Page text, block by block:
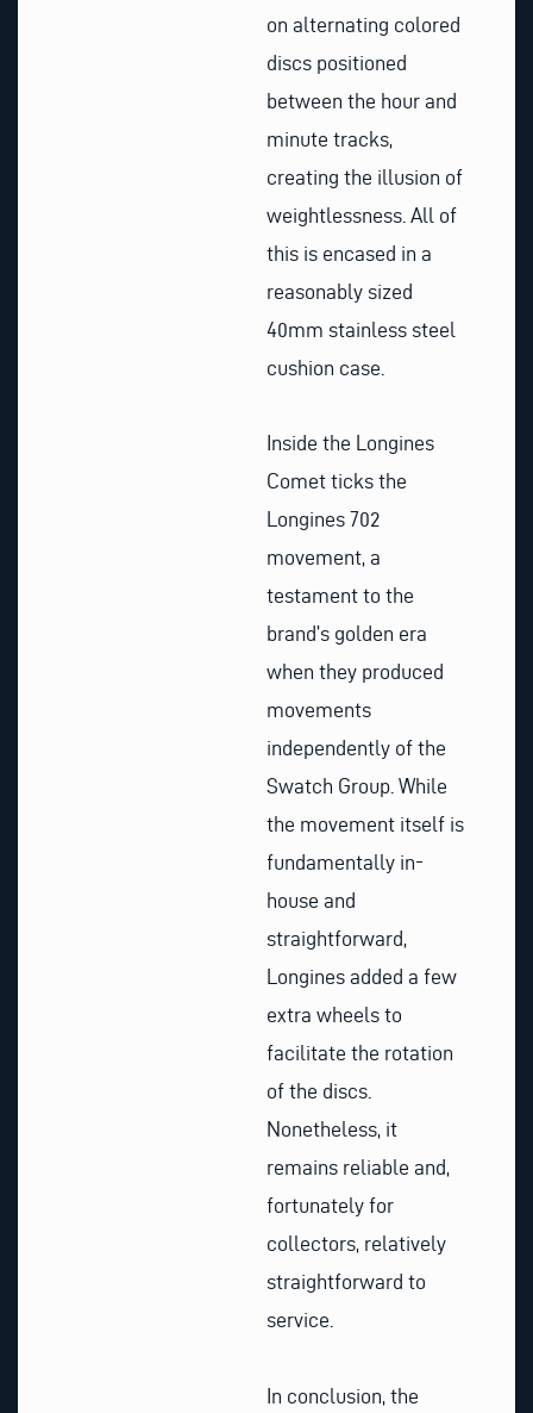
on alternating colored
discs positioned
between the hour and
minute tracks,
creating the illusion of
weightlessness. All of
this is encased in a
reasonably sized
40mm stainless steel
cushion case.
Inside the Longines
Comet ticks the
Longines 702
movement, a
testament to the
brand’s golden era
when they produced
movements
independently of the
Swatch Group. While
the movement itself is
fundamentally in-
house and
straightforward,
Longines added a few
extra wheels to
facilitate the rotation
of the discs.
Nonetheless, it
remains reliable and,
fortunately for
collectors, relatively
straightforward to
service.
In conclusion, the